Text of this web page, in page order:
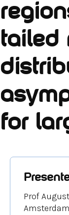
tailed
for
Prof